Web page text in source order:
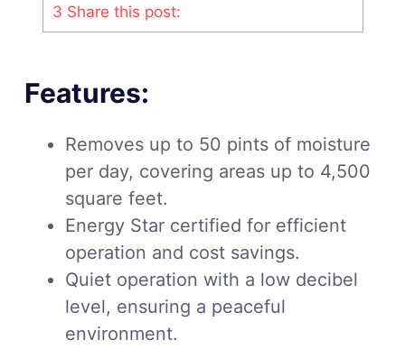
3 Share this post:
Features:
Removes up to 50 pints of moisture
per day, covering areas up to 4,500
square feet.
Energy Star certified for efficient
operation and cost savings.
Quiet operation with a low decibel
level, ensuring a peaceful
environment.